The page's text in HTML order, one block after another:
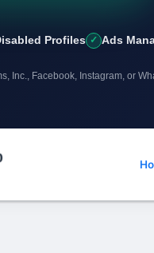
Profiles Ads
Inc., Facebook, Instagram, or